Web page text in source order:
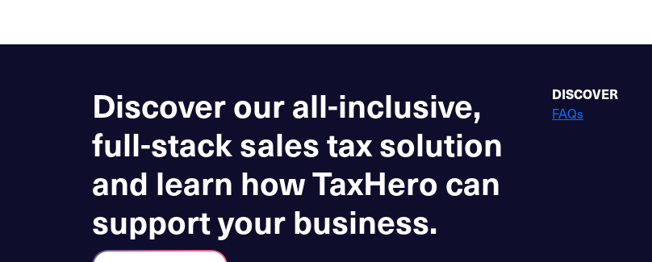
Discover our all-inclusive,
full-stack sales tax solution
and learn how TaxHero can
support your business.
DISCOVER
FAQs